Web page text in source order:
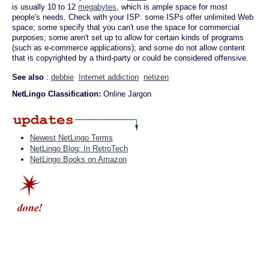
is usually 10 to 12 megabytes, which is ample space for most
people's needs. Check with your ISP: some ISPs offer unlimited Web
space; some specify that you can't use the space for commercial
purposes; some aren't set up to allow for certain kinds of programs
(such as e-commerce applications); and some do not allow content
that is copyrighted by a third-party or could be considered offensive.
See also : debbie Internet addiction netizen
NetLingo Classification: Online Jargon
Newest NetLingo Terms
NetLingo Blog: In RetroTech
NetLingo Books on Amazon